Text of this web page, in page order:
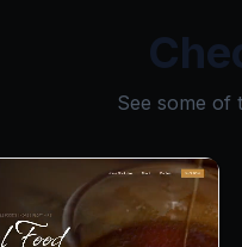
See some of